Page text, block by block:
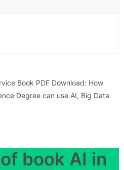
Book PDF Download: How
Degree can use AI, Big Data
book AI in